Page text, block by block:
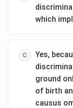
which
Yes,
ground
of birth
causus